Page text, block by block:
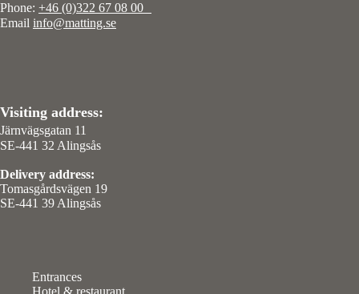
Phone: +46 (0)322 67 08 00
Email info@matting.se
Visiting address:
Järnvägsgatan 11
SE-441 32 Alingsås
Delivery address:
Tomasgårdsvägen 19
SE-441 39 Alingsås
Entrances
Hotel & restaurant